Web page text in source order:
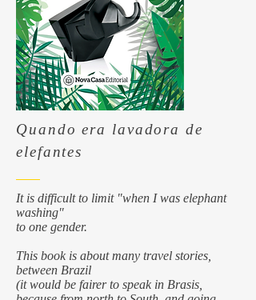
Quando era lavadora de
elefantes
It is difficult to limit "when I was elephant
washing"
to one gender.
This book is about many travel stories,
between Brazil
(it would be fairer to speak in Brasis,